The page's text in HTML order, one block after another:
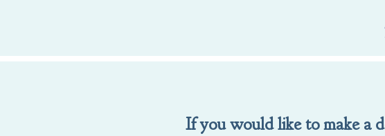
If you would like to make a